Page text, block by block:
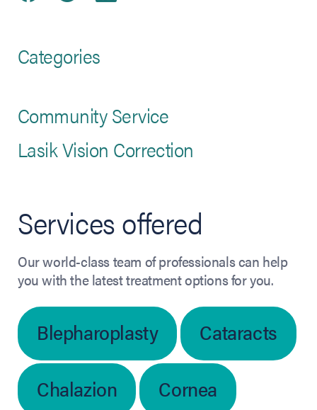
Categories
Community Service
Lasik Vision Correction
Services offered
Our world-class team of professionals can help
you with the latest treatment options for you.
Blepharoplasty
Cataracts
Chalazion
Cornea